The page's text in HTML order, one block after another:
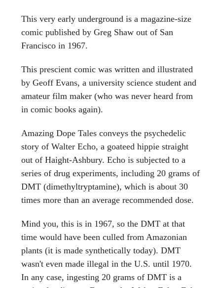
This very early underground is a magazine-size
comic published by Greg Shaw out of San
Francisco in 1967.
This prescient comic was written and illustrated
by Geoff Evans, a university science student and
amateur film maker (who was never heard from
in comic books again).
Amazing Dope Tales conveys the psychedelic
story of Walter Echo, a goateed hippie straight
out of Haight-Ashbury. Echo is subjected to a
series of drug experiments, including 20 grams of
DMT (dimethyltryptamine), which is about 30
times more than an average recommended dose.
Mind you, this is in 1967, so the DMT at that
time would have been culled from Amazonian
plants (it is made synthetically today). DMT
wasn't even made illegal in the U.S. until 1970.
In any case, ingesting 20 grams of DMT is a